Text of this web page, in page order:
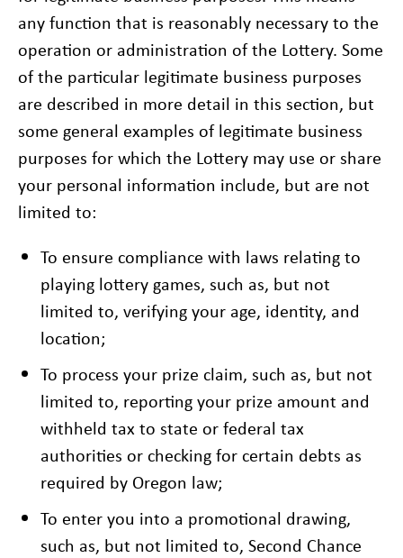
any function that is reasonably necessary to the
operation or administration of the Lottery. Some
of the particular legitimate business purposes
are described in more detail in this section, but
some general examples of legitimate business
purposes for which the Lottery may use or share
your personal information include, but are not
limited to:
To ensure compliance with laws relating to
playing lottery games, such as, but not
limited to, verifying your age, identity, and
location;
To process your prize claim, such as, but not
limited to, reporting your prize amount and
withheld tax to state or federal tax
authorities or checking for certain debts as
required by Oregon law;
To enter you into a promotional drawing,
such as, but not limited to, Second Chance